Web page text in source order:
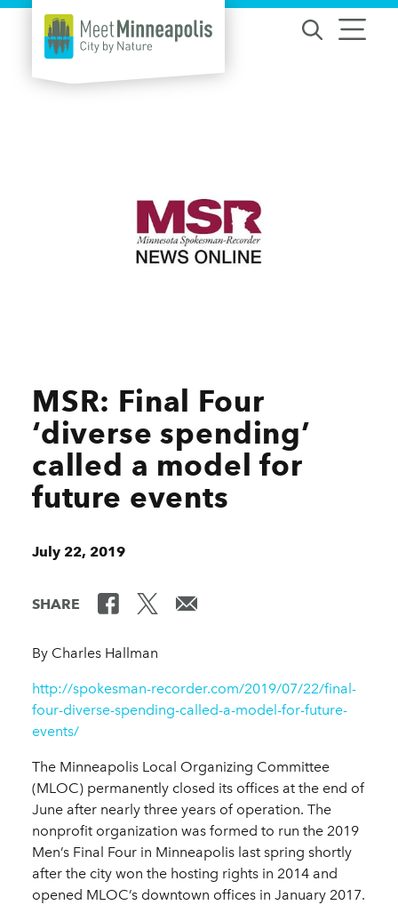
Skip to content
MSR: Final Four
‘diverse spending’
called a model for
future events
July 22, 2019
SHARE
By Charles Hallman
http://spokesman-recorder.com/2019/07/22/final-
four-diverse-spending-called-a-model-for-future-
events/
The Minneapolis Local Organizing Committee
(MLOC) permanently closed its offices at the end of
June after nearly three years of operation. The
nonprofit organization was formed to run the 2019
Men’s Final Four in Minneapolis last spring shortly
after the city won the hosting rights in 2014 and
opened MLOC’s downtown offices in January 2017.